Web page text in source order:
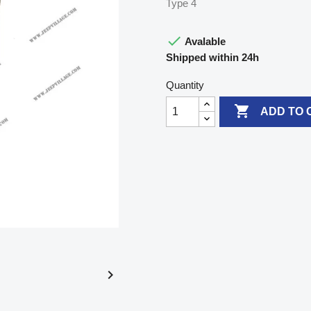

Type 4
 Avalable
Shipped within 24h
Quantity
 ADD TO